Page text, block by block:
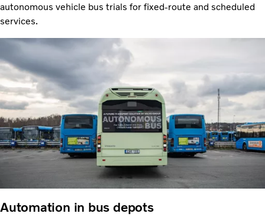
autonomous vehicle bus trials for fixed-route and scheduled
services.
Automation in bus depots